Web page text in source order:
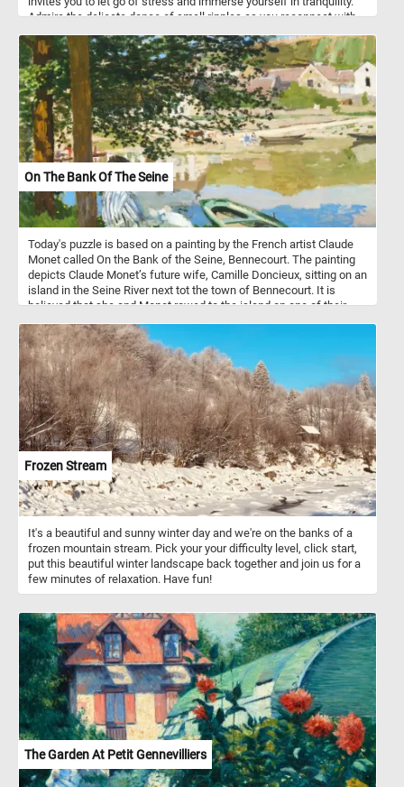
Admire the delicate dance of small ripples as you reconnect with
delicate beauty of floating green leaves adorning the lagoon's
surface. On the right, tall reeds with long, slender leaves sway
gently, creating a sense of tranquility and providing a backdrop for
your moment of serenity. Let each puzzle piece guide you through
a visual journey that encourages mindfulness and a deep
connection with the calming energy of nature. Have fun!
On The Bank Of The Seine
Today's puzzle is based on a painting by the French artist Claude
Monet called On the Bank of the Seine, Bennecourt. The painting
depicts Claude Monet’s future wife, Camille Doncieux, sitting on an
island in the Seine River next tot the town of Bennecourt. It is
believed that she and Monet rowed to the island on one of their
near Paris.
Frozen Stream
It's a beautiful and sunny winter day and we're on the banks of a
frozen mountain stream. Pick your your difficulty level, click start,
put this beautiful winter landscape back together and join us for a
few minutes of relaxation. Have fun!
The Garden At Petit Gennevilliers